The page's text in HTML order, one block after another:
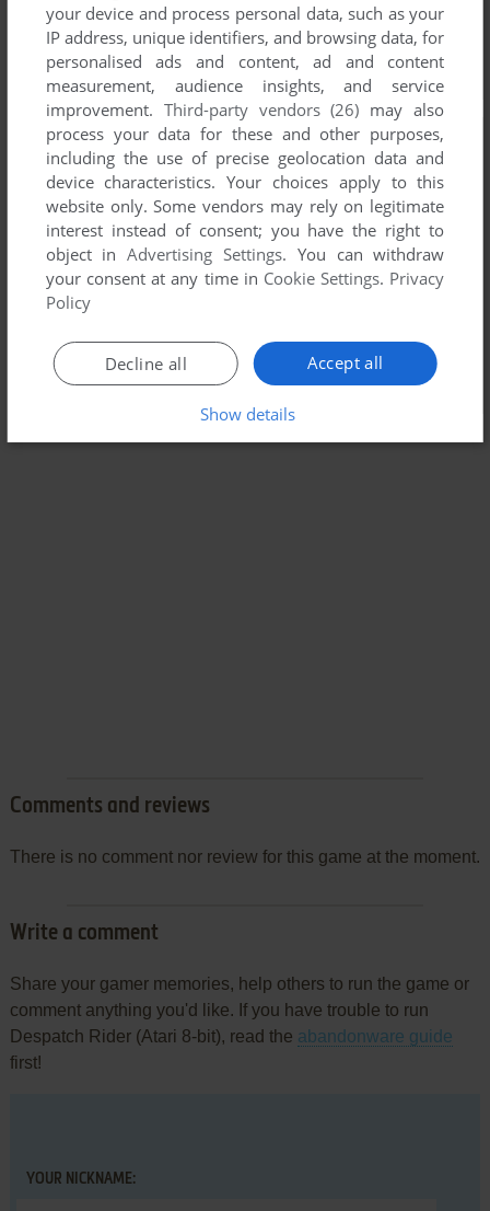
Comments and reviews
There is no comment nor review for this game at the moment.
Write a comment
Share your gamer memories, help others to run the game or
comment anything you'd like. If you have trouble to run
Despatch Rider (Atari 8-bit), read the abandonware guide
first!
YOUR NICKNAME:
your device and process personal data, such as your
IP address, unique identifiers, and browsing data, for
personalised ads and content, ad and content
measurement, audience insights, and service
improvement. Third-party vendors (26) may also
process your data for these and other purposes,
including the use of precise geolocation data and
device characteristics. Your choices apply to this
website only. Some vendors may rely on legitimate
interest instead of consent; you have the right to
object inAdvertising Settings. You can withdraw
your consent at any time in Cookie Settings. Privacy
Policy
Accept all
Decline all
Show details